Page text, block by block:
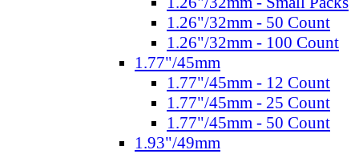
1.26"/32mm - 50 Count
1.26"/32mm - 100 Count
1.77"/45mm
1.77"/45mm - 12 Count
1.77"/45mm - 25 Count
1.77"/45mm - 50 Count
1.93"/49mm